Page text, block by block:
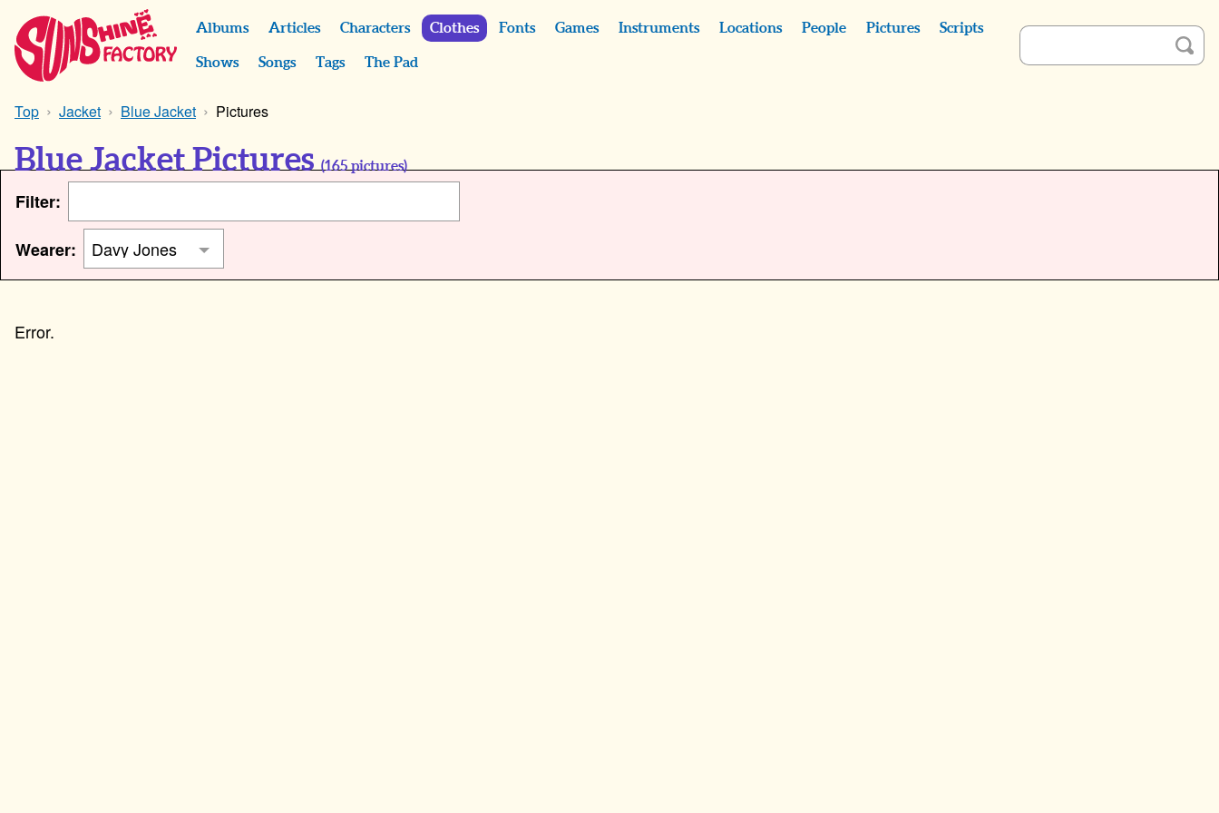
Albums Articles Characters Clothes Fonts Games Instruments Locations People Pictures Scripts
Shows Songs Tags The Pad
Top Jacket Blue Jacket Pictures
Blue Jacket Pictures (165 pictures)
Filter:
Wearer: